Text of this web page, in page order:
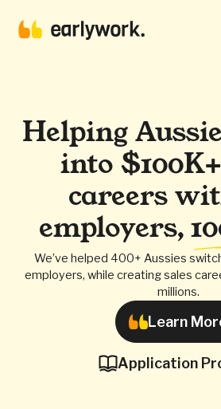
Helping
into
careers
employers,
We’ve helped 400+ Aussies
employers, while creating sales
millions.
Learn
Application